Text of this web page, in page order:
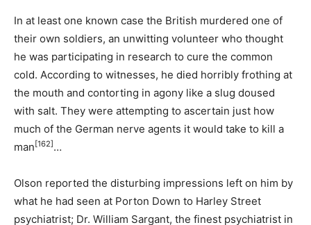
In at least one known case the British murdered one of
their own soldiers, an unwitting volunteer who thought
he was participating in research to cure the common
cold. According to witnesses, he died horribly frothing at
the mouth and contorting in agony like a slug doused
with salt. They were attempting to ascertain just how
much of the German nerve agents it would take to kill a
man [162] …
Olson reported the disturbing impressions left on him by
what he had seen at Porton Down to Harley Street
psychiatrist; Dr. William Sargant, the finest psychiatrist in